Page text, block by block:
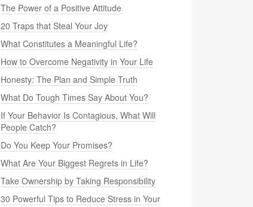
The Power of a Positive Attitude
20 Traps that Steal Your Joy
What Constitutes a Meaningful Life?
How to Overcome Negativity in Your Life
Honesty: The Plan and Simple Truth
What Do Tough Times Say About You?
If Your Behavior Is Contagious, What Will
People Catch?
Do You Keep Your Promises?
What Are Your Biggest Regrets in Life?
Take Ownership by Taking Responsibility
30 Powerful Tips to Reduce Stress in Your